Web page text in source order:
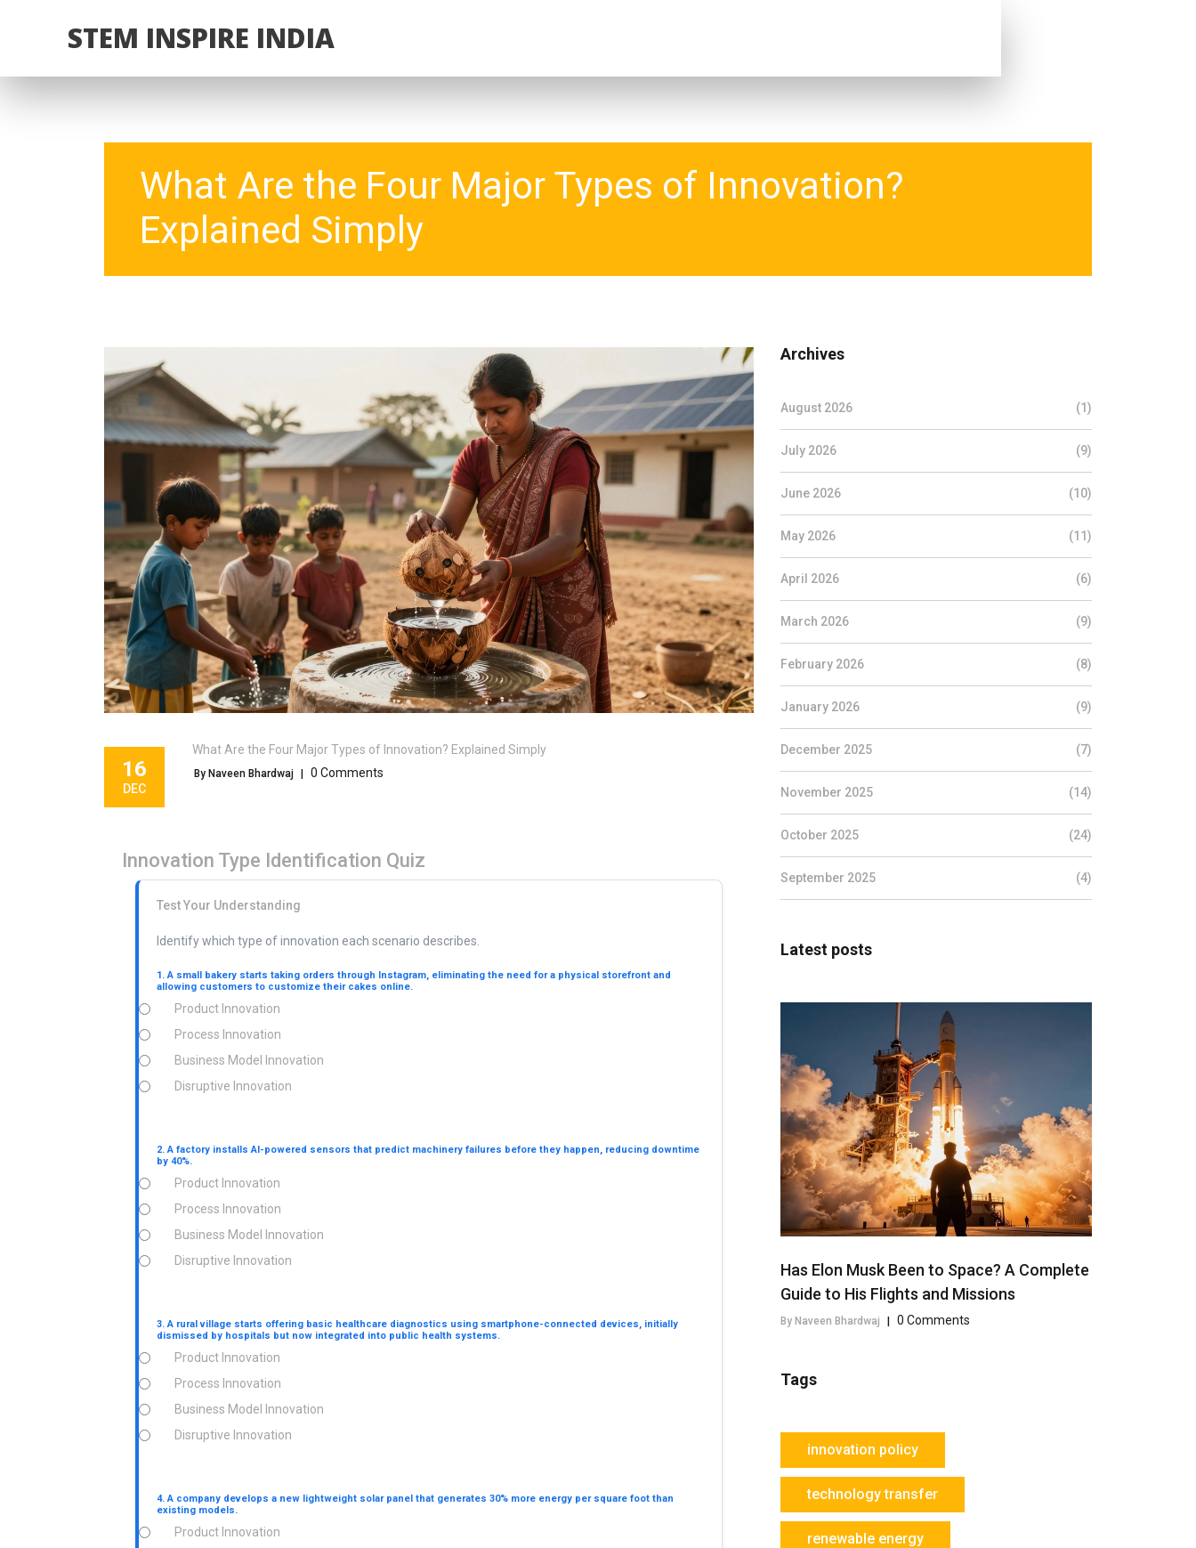
STEM INSPIRE INDIA
What Are the Four Major Types of Innovation?
Explained Simply
16
DEC
What Are the Four Major Types of Innovation? Explained Simply
By Naveen Bhardwaj | 0 Comments
Innovation Type Identification Quiz
Test Your Understanding
Identify which type of innovation each scenario describes.
1. A small bakery starts taking orders through Instagram, eliminating the need for a physical storefront and
allowing customers to customize their cakes online.
Product Innovation
Process Innovation
Business Model Innovation
Disruptive Innovation
2. A factory installs AI-powered sensors that predict machinery failures before they happen, reducing downtime
by 40%.
Product Innovation
Process Innovation
Business Model Innovation
Disruptive Innovation
3. A rural village starts offering basic healthcare diagnostics using smartphone-connected devices, initially
dismissed by hospitals but now integrated into public health systems.
Product Innovation
Process Innovation
Business Model Innovation
Disruptive Innovation
4. A company develops a new lightweight solar panel that generates 30% more energy per square foot than
existing models.
Product Innovation
Archives
August 2026 (1)
July 2026 (9)
June 2026 (10)
May 2026 (11)
April 2026 (6)
March 2026 (9)
February 2026 (8)
January 2026 (9)
December 2025 (7)
November 2025 (14)
October 2025 (24)
September 2025 (4)
Latest posts
Has Elon Musk Been to Space? A Complete
Guide to His Flights and Missions
By Naveen Bhardwaj | 0 Comments
Tags
innovation policy
technology transfer
renewable energy